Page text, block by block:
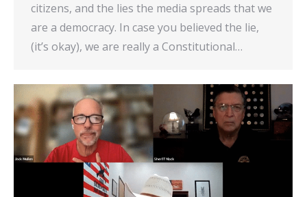
citizens, and the lies the media spreads that we
are a democracy. In case you believed the lie,
(it’s okay), we are really a Constitutional…